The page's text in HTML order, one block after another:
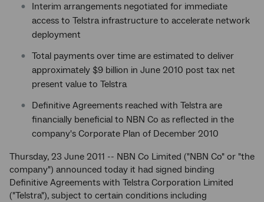
Interim arrangements negotiated for immediate
access to Telstra infrastructure to accelerate network
deployment
Total payments over time are estimated to deliver
approximately $9 billion in June 2010 post tax net
present value to Telstra
Definitive Agreements reached with Telstra are
financially beneficial to NBN Co as reflected in the
company's Corporate Plan of December 2010
Thursday, 23 June 2011 -- NBN Co Limited ("NBN Co" or "the
company") announced today it had signed binding
Definitive Agreements with Telstra Corporation Limited
("Telstra"), subject to certain conditions including